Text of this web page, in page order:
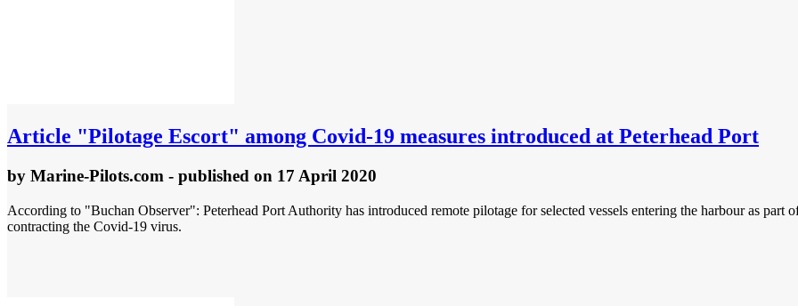
Article "Pilotage Escort" among Covid-19 measures introduced at Peterhead Port
by Marine-Pilots.com - published on 17 April 2020
According to "Buchan Observer": Peterhead Port Authority has introduced remote pilotage for selected vessels entering the harbour as part
contracting the Covid-19 virus.